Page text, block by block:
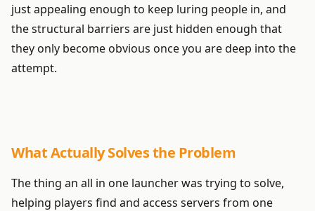
just appealing enough to keep luring people in, and
the structural barriers are just hidden enough that
they only become obvious once you are deep into the
attempt.
What Actually Solves the Problem
The thing an all in one launcher was trying to solve,
helping players find and access servers from one